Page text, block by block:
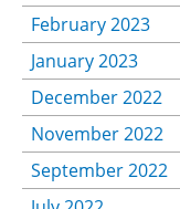
February 2023
January 2023
December 2022
November 2022
September 2022